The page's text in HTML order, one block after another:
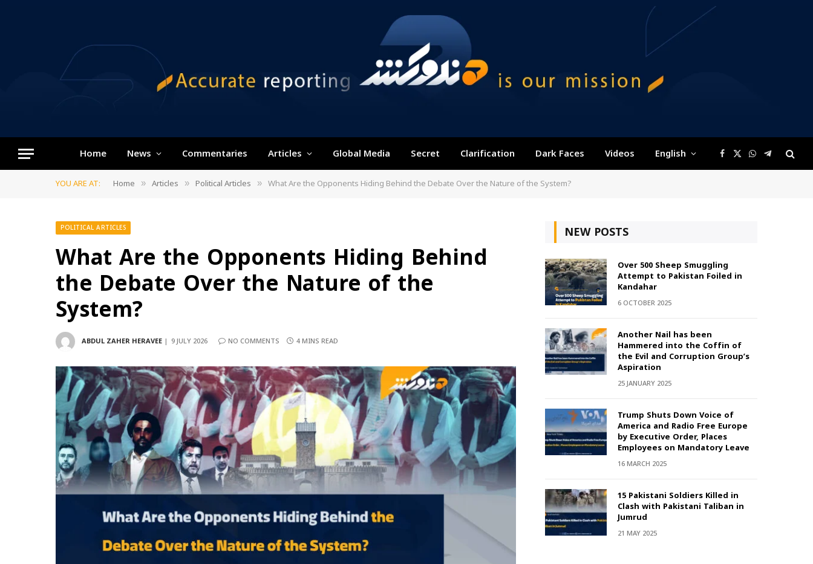
Home News Commentaries Articles Global Media Secret Clarification Dark Faces Videos English Facebook
X
(Twitter)
WhatsApp
Telegram
YOU ARE AT: Home » Articles » Political Articles » What Are the Opponents Hiding Behind the Debate Over the Nature of the System?
POLITICAL ARTICLES
What Are the Opponents Hiding Behind
the Debate Over the Nature of the
System?
ABDUL ZAHER HERAVEE 9 JULY 2026 NO COMMENTS 4 MINS READ
NEW POSTS
Over 500 Sheep Smuggling
Attempt to Pakistan Foiled in
Kandahar
6 OCTOBER 2025
Another Nail has been
Hammered into the Coffin of
the Evil and Corruption Group’s
Aspiration
25 JANUARY 2025
Trump Shuts Down Voice of
America and Radio Free Europe
by Executive Order, Places
Employees on Mandatory Leave
16 MARCH 2025
15 Pakistani Soldiers Killed in
Clash with Pakistani Taliban in
Jumrud
21 MAY 2025